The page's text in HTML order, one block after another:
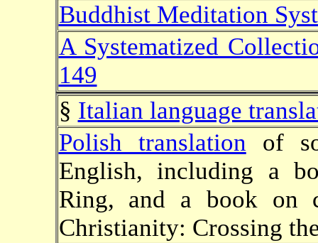
Buddhist Meditation
A Systematized
149
§ Italian language
Polish translation of
English, including a
Ring, and a book on
Christianity: Crossing